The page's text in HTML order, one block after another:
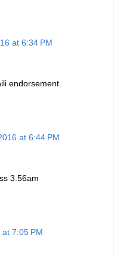
at 6:34 PM
endorsement.
at 6:44 PM
3.56am
7:05 PM